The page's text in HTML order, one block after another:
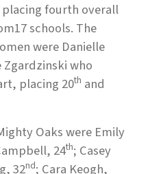
fourth overall
schools. The
were Danielle
Zgardzinski who
placing 20th and
Oaks were Emily
24th; Casey
32nd; Cara Keogh,